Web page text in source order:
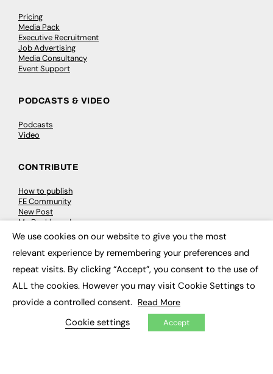
Pricing
Media Pack
Executive Recruitment
Job Advertising
Media Consultancy
Event Support
PODCASTS & VIDEO
Podcasts
Video
CONTRIBUTE
How to publish
FE Community
New Post
My Dashboard
Events
Job Advertising
Membership
Need help?
Conferences & Events
We use cookies on our website to give you the most
relevant experience by remembering your preferences and
repeat visits. By clicking “Accept”, you consent to the use of
ALL the cookies. However you may visit Cookie Settings to
provide a controlled consent. Read More
Cookie settings Accept